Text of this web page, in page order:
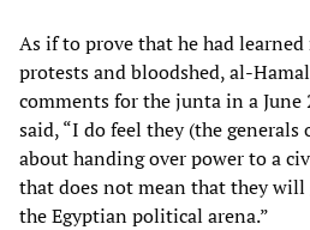
As if to prove that he had
protests and bloodshed, al-
commentsfor the junta in a June
said, “I do feel they (the generals
about handing over power to a
that does not mean that they
the Egyptian political arena.”